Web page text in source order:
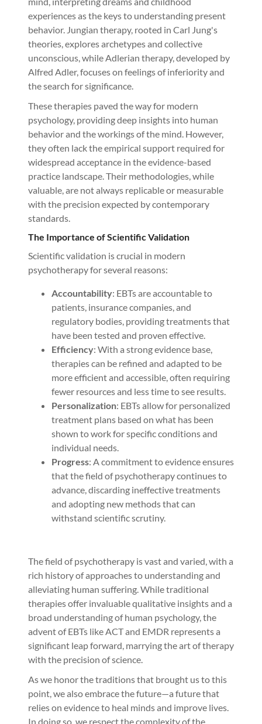
experiences as the keys to understanding present
behavior. Jungian therapy, rooted in Carl Jung's
theories, explores archetypes and collective
unconscious, while Adlerian therapy, developed by
Alfred Adler, focuses on feelings of inferiority and
the search for significance.
These therapies paved the way for modern
psychology, providing deep insights into human
behavior and the workings of the mind. However,
they often lack the empirical support required for
widespread acceptance in the evidence-based
practice landscape. Their methodologies, while
valuable, are not always replicable or measurable
with the precision expected by contemporary
standards.
The Importance of Scientific Validation
Scientific validation is crucial in modern
psychotherapy for several reasons:
Accountability: EBTs are accountable to
patients, insurance companies, and
regulatory bodies, providing treatments that
have been tested and proven effective.
Efficiency: With a strong evidence base,
therapies can be refined and adapted to be
more efficient and accessible, often requiring
fewer resources and less time to see results.
Personalization: EBTs allow for personalized
treatment plans based on what has been
shown to work for specific conditions and
individual needs.
Progress: A commitment to evidence ensures
that the field of psychotherapy continues to
advance, discarding ineffective treatments
and adopting new methods that can
withstand scientific scrutiny.
The field of psychotherapy is vast and varied, with a
rich history of approaches to understanding and
alleviating human suffering. While traditional
therapies offer invaluable qualitative insights and a
broad understanding of human psychology, the
advent of EBTs like ACT and EMDR represents a
significant leap forward, marrying the art of therapy
with the precision of science.
As we honor the traditions that brought us to this
point, we also embrace the future—a future that
relies on evidence to heal minds and improve lives.
In doing so, we respect the complexity of the